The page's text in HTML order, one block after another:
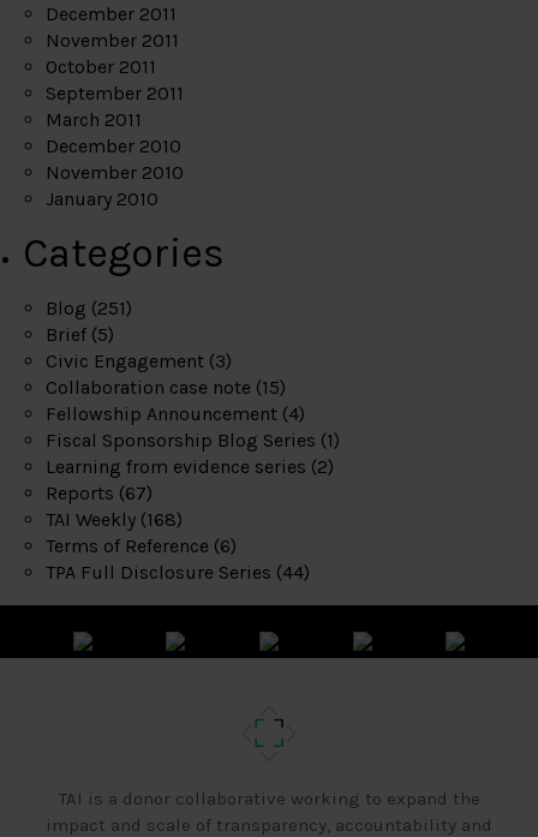
December 2011
November 2011
October 2011
September 2011
March 2011
December 2010
November 2010
January 2010
Categories
Blog (251)
Brief (5)
Civic Engagement (3)
Collaboration case note (15)
Fellowship Announcement (4)
Fiscal Sponsorship Blog Series (1)
Learning from evidence series (2)
Reports (67)
TAI Weekly (168)
Terms of Reference (6)
TPA Full Disclosure Series (44)
TAI is a donor collaborative working to expand the
impact and scale of transparency, accountability and